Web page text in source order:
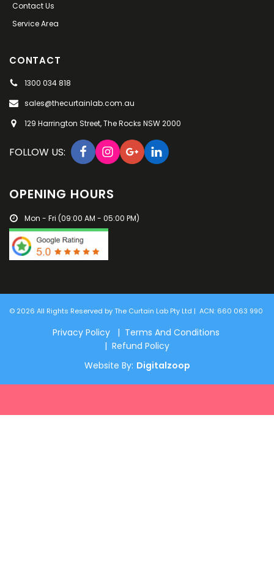
Contact Us
Service Area
CONTACT
1300 034 818
sales@thecurtainlab.com.au
129 Harrington Street, The Rocks NSW 2000
FOLLOW US:
OPENING HOURS
Mon - Fri (09:00 AM - 05:00 PM)
© 2026 All Rights Reserved by The Curtain Lab Pty Ltd | ACN: 660 063 990
Privacy Policy | Terms And Conditions
| Refund Policy
Website By: Digitalzoop